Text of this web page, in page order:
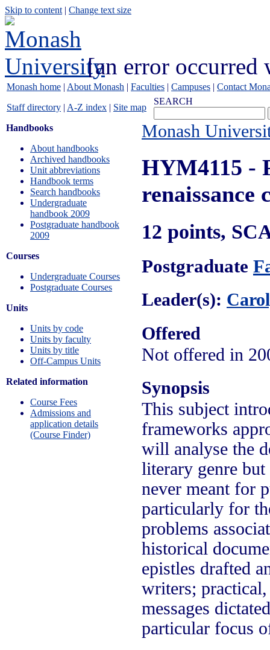
Skip to content | Change text size
[an error occurred
Monash home | About Monash | Faculties | Campuses | Contact
Staff directory | A-Z index | Site map
SEARCH
Handbooks
About handbooks
Archived handbooks
Unit abbreviations
Handbook terms
Search handbooks
Undergraduate
handbook 2009
Postgraduate handbook
2009
Courses
Undergraduate Courses
Postgraduate Courses
Units
Units by code
Units by faculty
Units by title
Off-Campus Units
Related information
Course Fees
Admissions and
application details
(Course Finder)
Monash
HYM4115 -
renaissance
12 points,
Postgraduate
Leader(s):
Offered
Not offered in
Synopsis
This subject
frameworks
will analyse the
literary genre
never meant for
particularly for
problems
historical
epistles drafted
writers;
messages
particular focus